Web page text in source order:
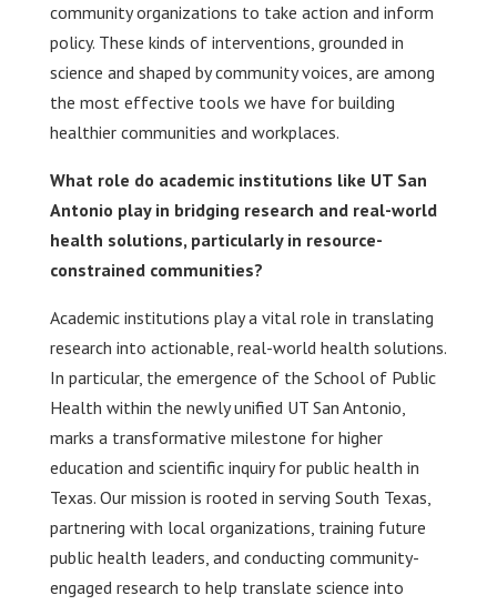
community organizations to take action and inform
policy. These kinds of interventions, grounded in
science and shaped by community voices, are among
the most effective tools we have for building
healthier communities and workplaces.
What role do academic institutions like UT San
Antonio play in bridging research and real-world
health solutions, particularly in resource-
constrained communities?
Academic institutions play a vital role in translating
research into actionable, real-world health solutions.
In particular, the emergence of the School of Public
Health within the newly unified UT San Antonio,
marks a transformative milestone for higher
education and scientific inquiry for public health in
Texas. Our mission is rooted in serving South Texas,
partnering with local organizations, training future
public health leaders, and conducting community-
engaged research to help translate science into